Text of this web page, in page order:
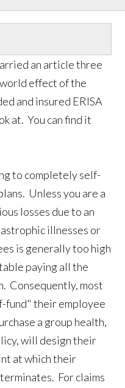
an article three
effect of the
and insured ERISA
at. You can find it
to completely self-
Unless you are a
losses due to an
illnesses or
is generally too high
paying all the
Consequently, most
fund" their employee
a group health,
will design their
at which their
For claims